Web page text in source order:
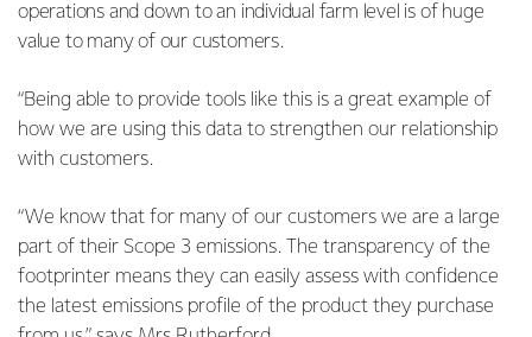
operations and down to an individual farm level is of huge
value to many of our customers.
“Being able to provide tools like this is a great example of
how we are using this data to strengthen our relationship
with customers.
“We know that for many of our customers we are a large
part of their Scope 3 emissions. The transparency of the
footprinter means they can easily assess with confidence
the latest emissions profile of the product they purchase